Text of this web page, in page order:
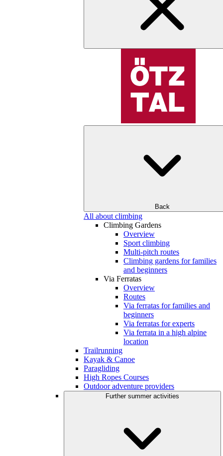
Back
All about climbing
Climbing Gardens
Overview
Sport climbing
Multi-pitch routes
Climbing gardens for families
and beginners
Via Ferratas
Overview
Routes
Via ferratas for families and
beginners
Via ferratas for experts
Via ferrata in a high alpine
location
Trailrunning
Kayak & Canoe
Paragliding
High Ropes Courses
Outdoor adventure providers
Further summer activities